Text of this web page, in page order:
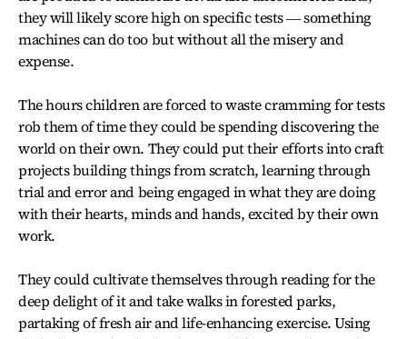
they will likely score high on specific tests ― something
machines can do too but without all the misery and
expense.
The hours children are forced to waste cramming for tests
rob them of time they could be spending discovering the
world on their own. They could put their efforts into craft
projects building things from scratch, learning through
trial and error and being engaged in what they are doing
with their hearts, minds and hands, excited by their own
work.
They could cultivate themselves through reading for the
deep delight of it and take walks in forested parks,
partaking of fresh air and life-enhancing exercise. Using